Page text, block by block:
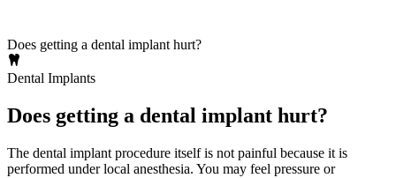
Does getting a dental implant hurt?
Dental Implants
Does getting a dental implant hurt?
The dental implant procedure itself is not painful because it is
performed under local anesthesia. You may feel pressure or